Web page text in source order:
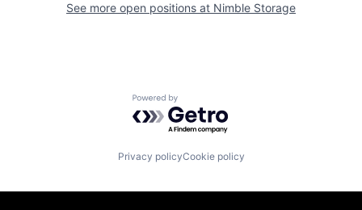
See more open positions at Nimble Storage
Powered by Getro.com
Privacy policyCookie policy